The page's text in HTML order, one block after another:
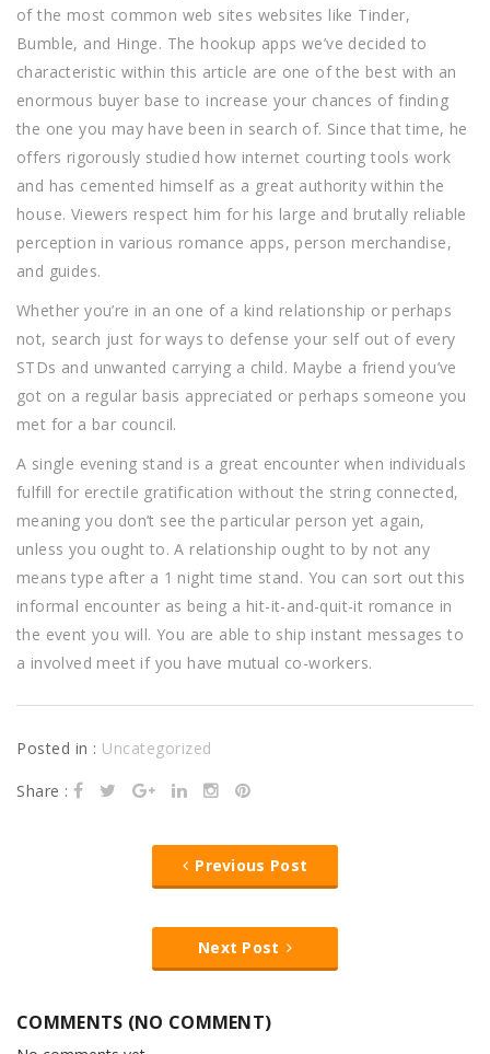
of the most common web sites websites like Tinder,
Bumble, and Hinge. The hookup apps we’ve decided to
characteristic within this article are one of the best with an
enormous buyer base to increase your chances of finding
the one you may have been in search of. Since that time, he
offers rigorously studied how internet courting tools work
and has cemented himself as a great authority within the
house. Viewers respect him for his large and brutally reliable
perception in various romance apps, person merchandise,
and guides.
Whether you’re in an one of a kind relationship or perhaps
not, search just for ways to defense your self out of every
STDs and unwanted carrying a child. Maybe a friend you’ve
got on a regular basis appreciated or perhaps someone you
met for a bar council.
A single evening stand is a great encounter when individuals
fulfill for erectile gratification without the string connected,
meaning you don’t see the particular person yet again,
unless you ought to. A relationship ought to by not any
means type after a 1 night time stand. You can sort out this
informal encounter as being a hit-it-and-quit-it romance in
the event you will. You are able to ship instant messages to
a involved meet if you have mutual co-workers.
Posted in : Uncategorized
Share :
Previous Post
Next Post
COMMENTS (NO COMMENT)